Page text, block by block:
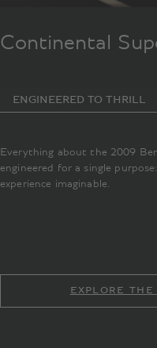
Continental
ENGINEERED TO THRILL
Everything about the 2009
engineered for a single
experience imaginable.
EXPLORE